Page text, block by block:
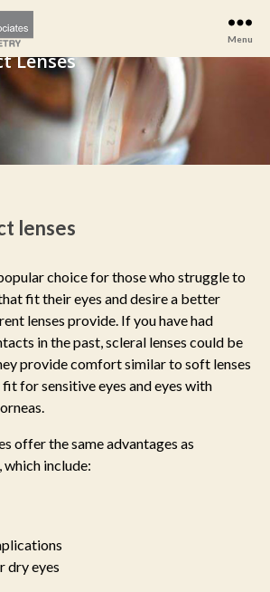
Menu
lenses
choice for those who struggle to
fit their eyes and desire a better
lenses provide. If you have had
in the past, scleral lenses could be
provide comfort similar to soft lenses
for sensitive eyes and eyes with
offer the same advantages as
which include:
dry eyes